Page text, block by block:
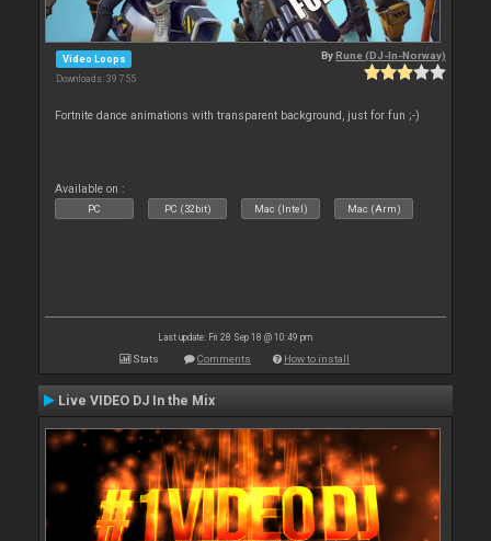
Video Loops
Downloads: 39 755
ByRune (DJ-In-Norway)
Fortnite dance animations with transparent background, just for fun ;-)
Available on :
PC PC (32bit) Mac (Intel) Mac (Arm)
Last update: Fri 28 Sep 18 @ 10:49 pm
Stats Comments How to install
Live VIDEO DJ In the Mix